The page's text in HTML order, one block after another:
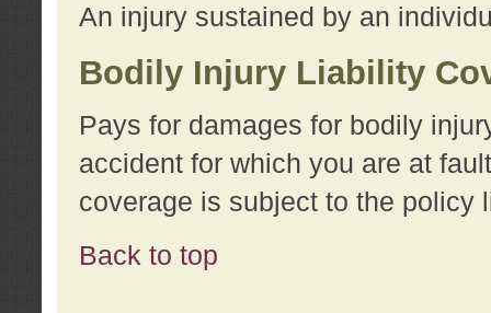
An injury sustained by an
Bodily Injury Liability
Pays for damages for bodily
accident for which you are at
coverage is subject to the policy
Back to top